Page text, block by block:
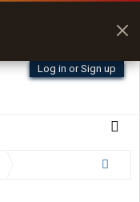
Log in or Sign up